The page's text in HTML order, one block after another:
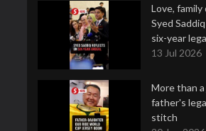
Love,
Syed
six-year
13 Jul 2026
More than
father's
stitch